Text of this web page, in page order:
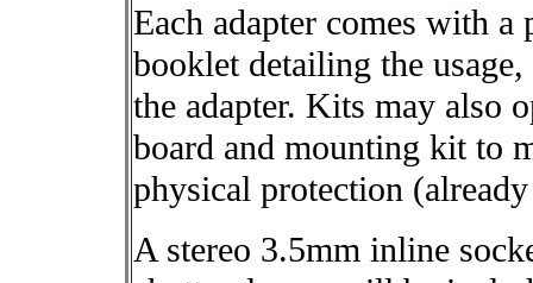
Each adapter comes with
booklet detailing the
the adapter. Kits may also
board and mounting kit to
physical protection
A stereo 3.5mm inline